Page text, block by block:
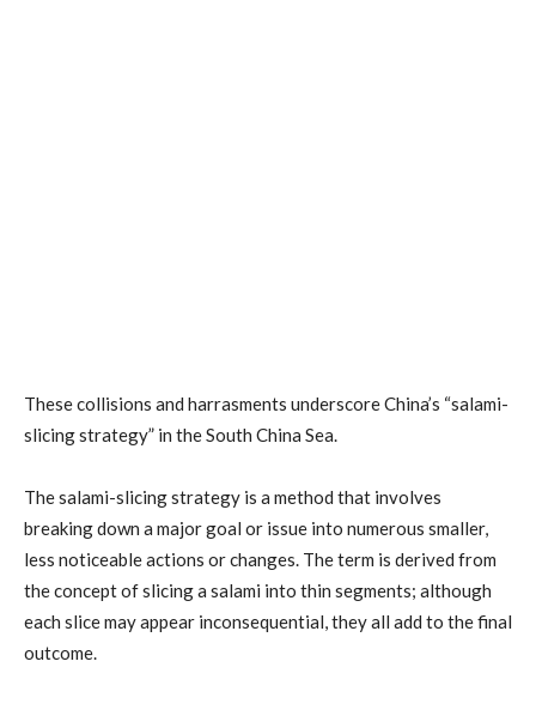
These collisions and harrasments underscore China’s “salami-
slicing strategy” in the South China Sea.
The salami-slicing strategy is a method that involves
breaking down a major goal or issue into numerous smaller,
less noticeable actions or changes. The term is derived from
the concept of slicing a salami into thin segments; although
each slice may appear inconsequential, they all add to the final
outcome.